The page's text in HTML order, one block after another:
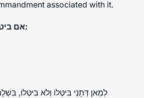
associated with it.
אם ביטל.ה בידים:
לְמַאן דְּתָנֵי בִּיטְּלוֹ וְלֹא בִּיטְּלוֹ,